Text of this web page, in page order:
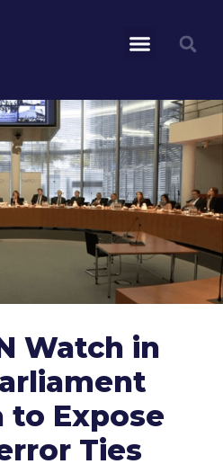
Watch in
to Expose
Ties